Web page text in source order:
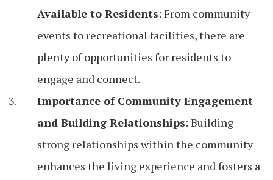
Available to Residents: From community
events to recreational facilities, there are
plenty of opportunities for residents to
engage and connect.
Importance of Community Engagement
and Building Relationships: Building
strong relationships within the community
enhances the living experience and fosters a